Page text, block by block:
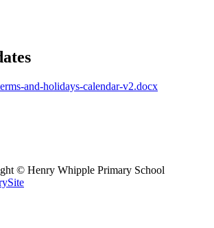
and-holidays-calendar-v2.docx
© Henry Whipple Primary School